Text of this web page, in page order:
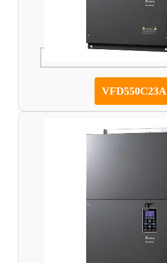
VFD550C23A